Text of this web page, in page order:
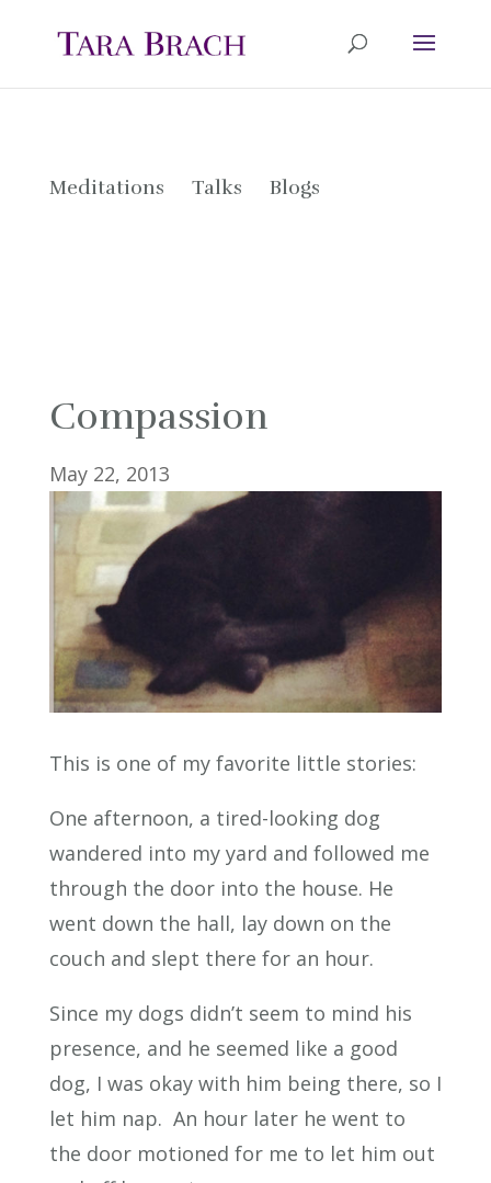
Meditations Talks Blogs
Compassion
May 22, 2013
This is one of my favorite little stories:
One afternoon, a tired-looking dog
wandered into my yard and followed me
through the door into the house. He
went down the hall, lay down on the
couch and slept there for an hour.
Since my dogs didn’t seem to mind his
presence, and he seemed like a good
dog, I was okay with him being there, so I
let him nap. An hour later he went to
the door motioned for me to let him out